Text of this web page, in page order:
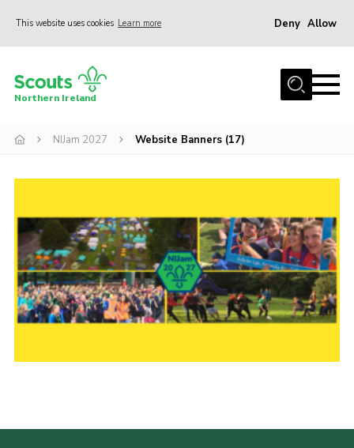
This website uses cookies Learn more Deny Allow
Join us
Activity Centres
Transformation
Events and Training Calendar
Adult Support
About
Cookies
Northern Ireland
NIJam 2027 Website Banners (17)